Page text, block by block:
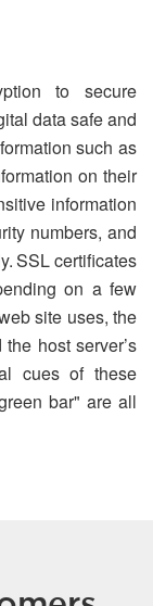
to secure
data safe and
such as
on their
information
numbers, and
SSL certificates
on a few
site uses, the
host server’s
cues of these
bar" are all